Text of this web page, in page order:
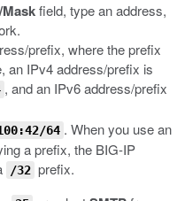
field, type an address,
prefix, where the prefix
an IPv4 address/prefix is
, and an IPv6 address/prefix
64 . When you use an
a prefix, the BIG-IP
/32 prefix.